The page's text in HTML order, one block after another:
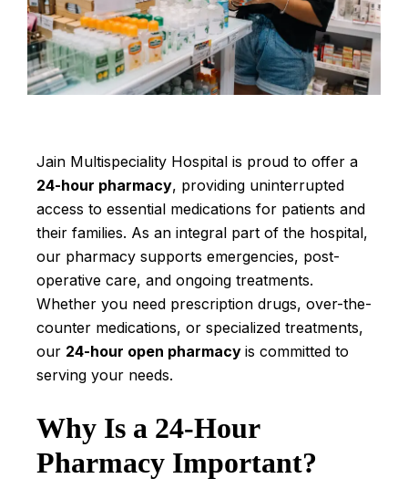
Jain Multispeciality Hospital is proud to offer a
24-hour pharmacy, providing uninterrupted
access to essential medications for patients and
their families. As an integral part of the hospital,
our pharmacy supports emergencies, post-
operative care, and ongoing treatments.
Whether you need prescription drugs, over-the-
counter medications, or specialized treatments,
our 24-hour open pharmacy is committed to
serving your needs.
Why Is a 24-Hour
Pharmacy Important?